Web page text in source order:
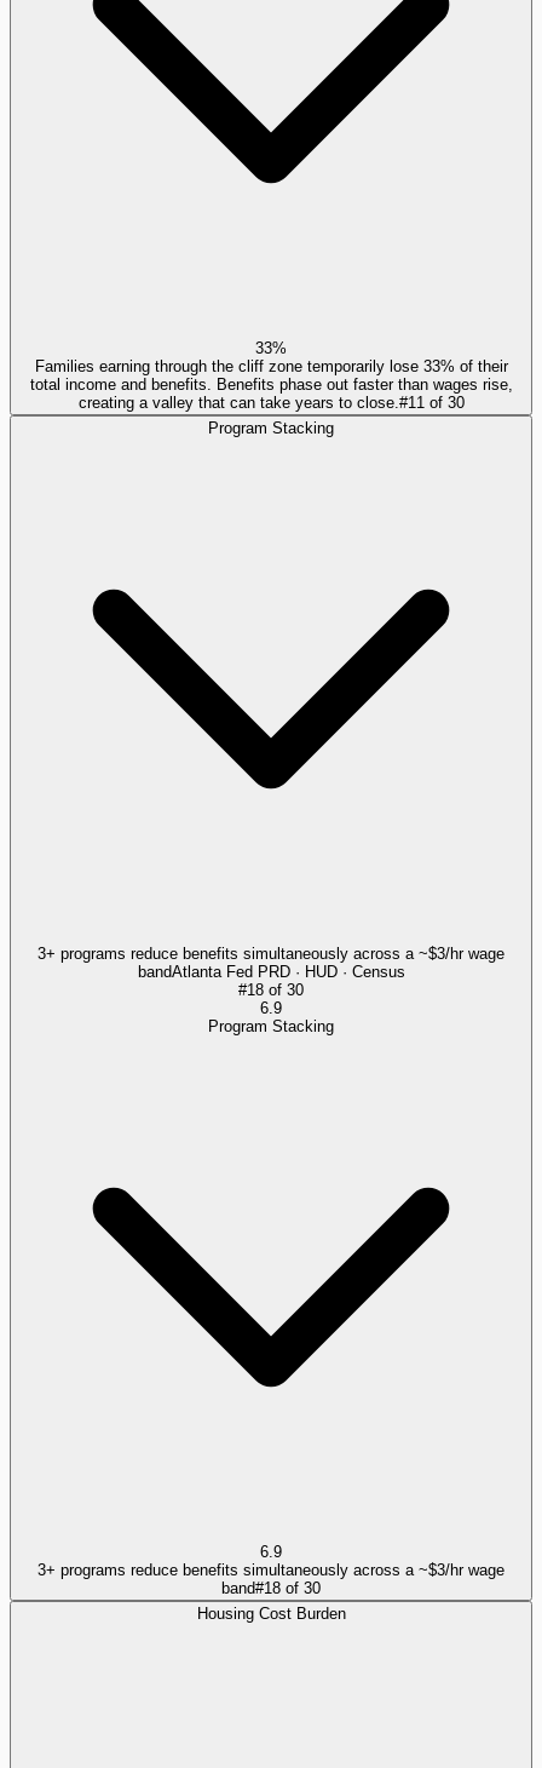
33%
Families earning through the cliff zone temporarily lose 33% of their
total income and benefits. Benefits phase out faster than wages rise,
creating a valley that can take years to close. #11 of 30
Program Stacking
3+ programs reduce benefits simultaneously across a ~$3/hr wage
bandAtlanta Fed PRD · HUD · Census
#18 of 30
6.9
Program Stacking
6.9
3+ programs reduce benefits simultaneously across a ~$3/hr wage
band#18 of 30
Housing Cost Burden